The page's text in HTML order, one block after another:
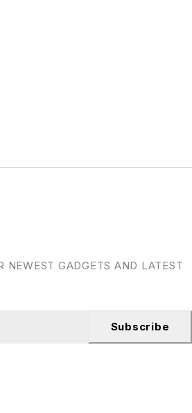
NEWEST GADGETS AND LATEST
Subscribe